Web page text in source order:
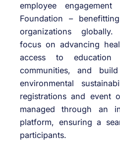
employee
Foundation – benefitting
organizations globally.
focus on advancing
access to education
communities, and
environmental
registrations and event
managed through an
platform, ensuring a
participants.